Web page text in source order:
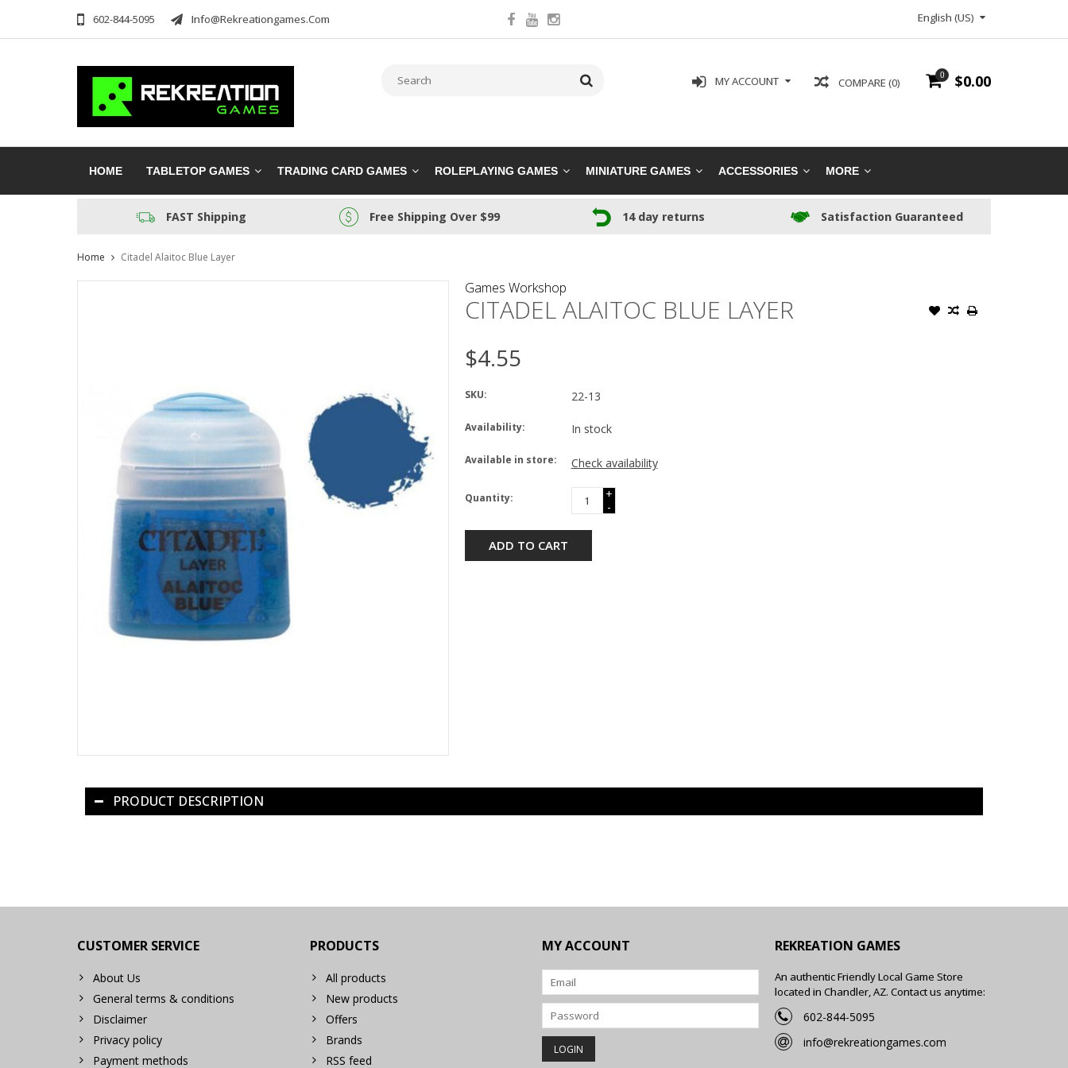
602-844-5095 Info@rekreationgames.com English (US)
0 $0.00
COMPARE (0)
MY ACCOUNT
HOME TABLETOP GAMES TRADING CARD GAMES ROLEPLAYING GAMES MINIATURE GAMES ACCESSORIES MORE
FAST Shipping Free Shipping Over $99 14 day returns Satisfaction Guaranteed
Home Citadel Alaitoc Blue Layer
Games Workshop
CITADEL ALAITOC BLUE LAYER
$4.55
SKU: 22-13
Availability: In stock
Available in store: Check availability
Quantity:
+
-
ADD TO CART
PRODUCT DESCRIPTION
CUSTOMER SERVICE
About Us
General terms & conditions
Disclaimer
Privacy policy
Payment methods
PRODUCTS
All products
New products
Offers
Brands
RSS feed
MY ACCOUNT REKREATION GAMES
An authentic Friendly Local Game Store
located in Chandler, AZ. Contact us anytime:
602-844-5095
info@rekreationgames.com